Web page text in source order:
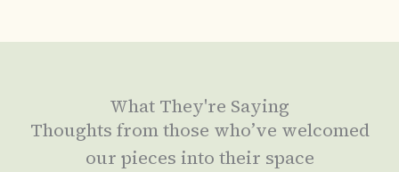
What They're Saying
Thoughts from those who’ve welcomed
our pieces into their space